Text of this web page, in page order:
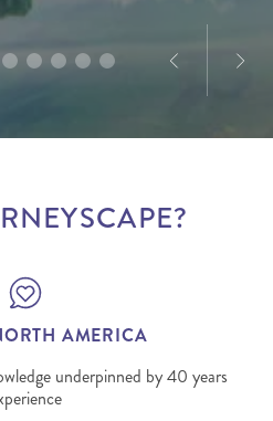
AMERICA
underpinned by 40 years